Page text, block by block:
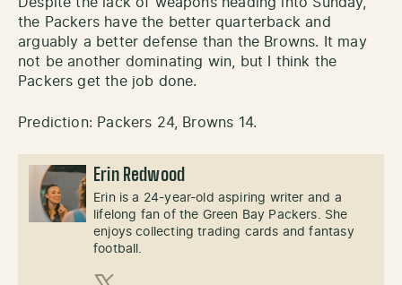
Despite the lack of weapons heading into Sunday,
the Packers have the better quarterback and
arguably a better defense than the Browns. It may
not be another dominating win, but I think the
Packers get the job done.
Prediction: Packers 24, Browns 14.
Erin Redwood
Erin is a 24-year-old aspiring writer and a
lifelong fan of the Green Bay Packers. She
enjoys collecting trading cards and fantasy
football.